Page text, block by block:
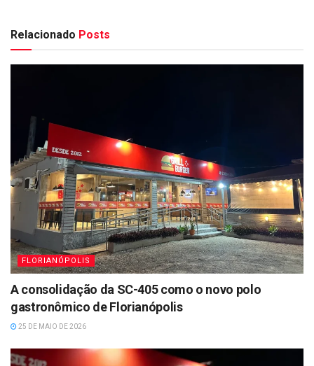
Relacionado Posts
FLORIANÓPOLIS
A consolidação da SC-405 como o novo polo
gastronômico de Florianópolis
25 DE MAIO DE 2026